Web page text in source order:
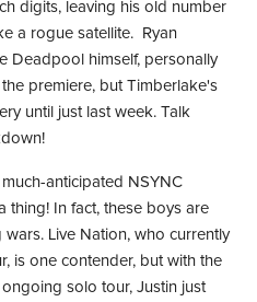
digits, leaving his old number
a rogue satellite. Ryan
Deadpool himself, personally
premiere, but Timberlake's
until just last week. Talk
anticipated NSYNC
thing! In fact, these boys are
Live Nation, who currently
is one contender, but with the
solo tour, Justin just